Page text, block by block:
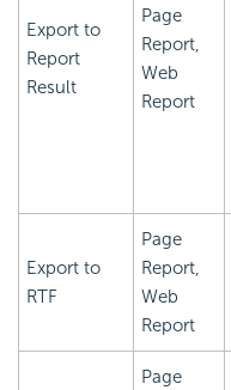
Export to
Report
Result
Page
Report,
Web
Report
Export to
RTF
Page
Report,
Web
Report
Page